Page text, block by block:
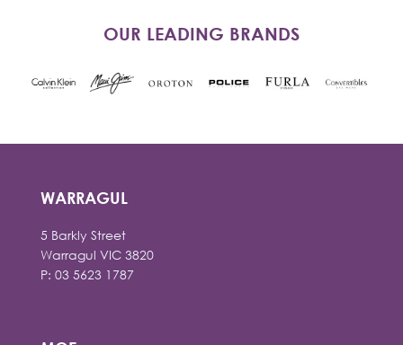
OUR LEADING BRANDS
WARRAGUL
5 Barkly Street
Warragul VIC 3820
P: 03 5623 1787